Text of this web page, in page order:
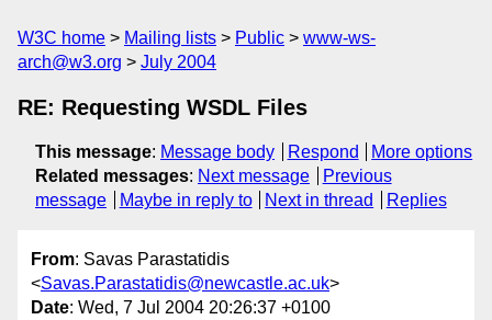
W3C home Mailing lists Public
www-ws-
arch@w3.org
July 2004
RE: Requesting WSDL Files
This message: Message body Respond
More options
Related messages: Next message
Previous
message
Maybe in reply to Next in thread Replies
From: Savas Parastatidis
<Savas.Parastatidis@newcastle.ac.uk>
Date: Wed, 7 Jul 2004 20:26:37 +0100